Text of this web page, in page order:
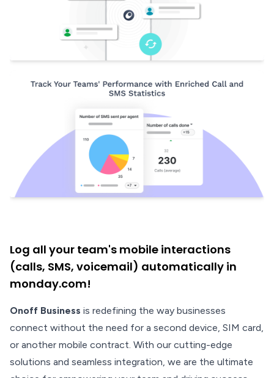
Log all your team's mobile interactions
(calls, SMS, voicemail) automatically in
monday.com!
Onoff Business is redefining the way businesses
connect without the need for a second device, SIM card,
or another mobile contract. With our cutting-edge
solutions and seamless integration, we are the ultimate